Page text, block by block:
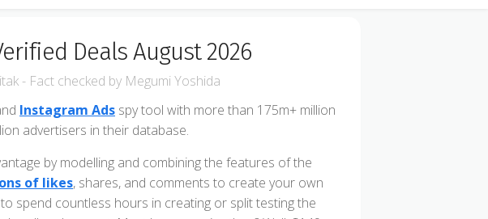
Deals August 2026
- Fact checked by Megumi Yoshida
Instagram Ads spy tool with more than 175m+ million
advertisers in their database.
by modelling and combining the features of the
of likes, shares, and comments to create your own
spend countless hours in creating or split testing the